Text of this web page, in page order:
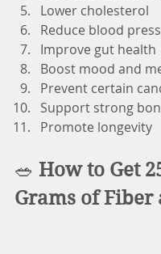
Lower cholesterol
Reduce blood
Improve gut health
Boost mood and
Prevent certain
Support strong
Promote longevity
🥗 How to Get
Grams of Fiber